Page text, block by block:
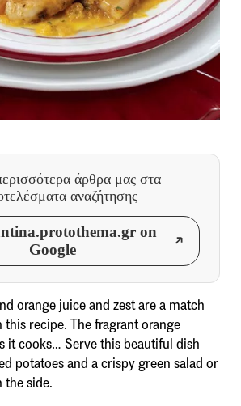
άρθρα μας στα
αναζήτησης
on
Google
orange juice and zest are a match
this recipe. The fragrant orange
it cooks… Serve this beautiful dish
potatoes and a crispy green salad or
the side.